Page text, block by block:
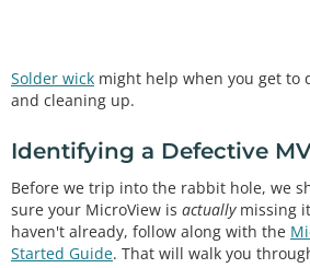
Solder wick might help when you get to
and cleaning up.
Identifying a Defective
Before we trip into the rabbit hole, we
sure your MicroView is actuallymissing
haven't already, follow along with the
Started Guide. That will walk you